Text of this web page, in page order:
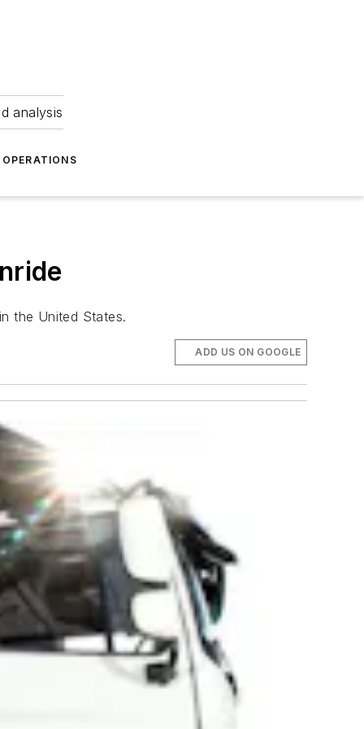
analysis
OPERATIONS
the United States.
ADD US ON GOOGLE